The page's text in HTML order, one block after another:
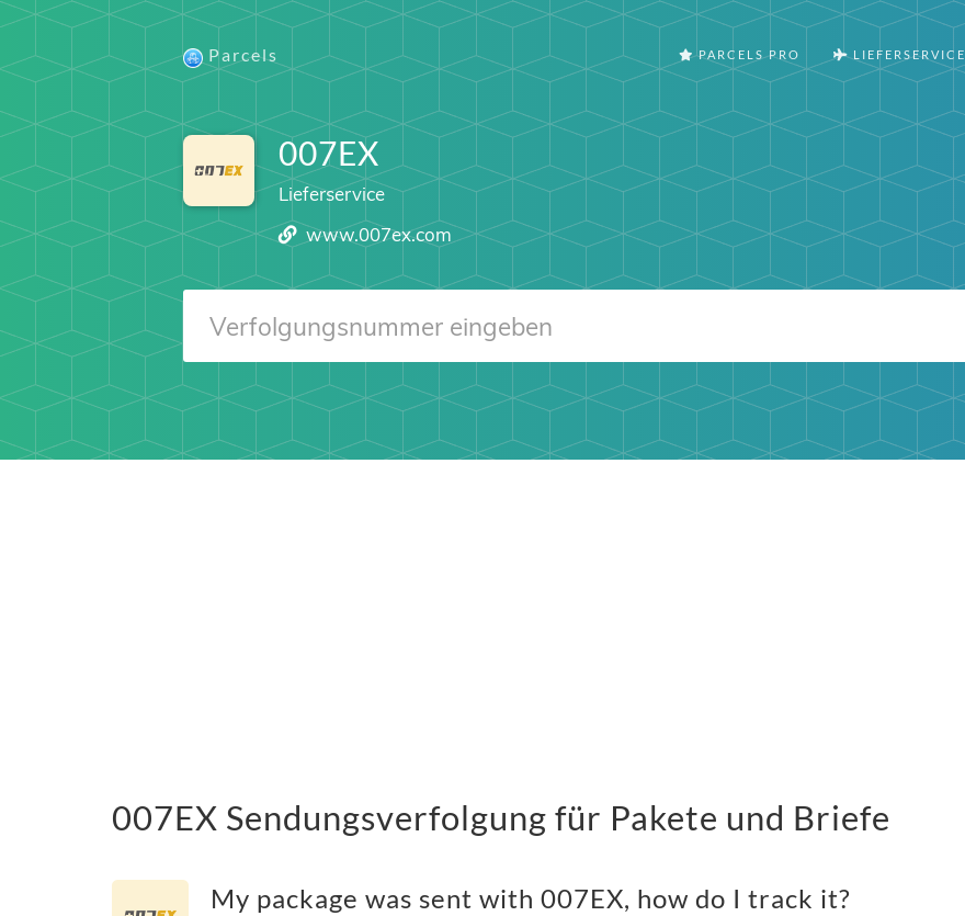
Parcels PARCELS PRO LIEFERSERVICE
007EX
Lieferservice
www.007ex.com
007EX Sendungsverfolgung für Pakete und Briefe
My package was sent with 007EX, how do I track it?